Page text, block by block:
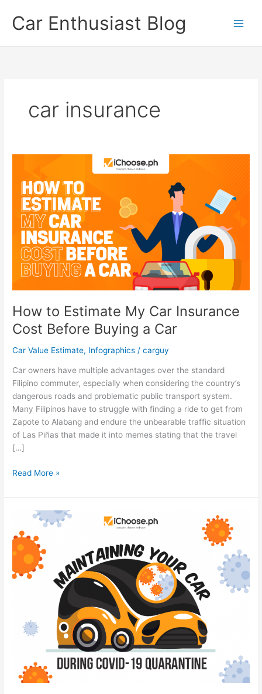
contentCar Enthusiast Blog
car insurance
How to Estimate My Car Insurance
Cost Before Buying a Car
Car Value Estimate, Infographics /carguy
Car owners have multiple advantages over the standard
Filipino commuter, especially when considering the country’s
dangerous roads and problematic public transport system.
Many Filipinos have to struggle with finding a ride to get from
Zapote to Alabang and endure the unbearable traffic situation
of Las Piñas that made it into memes stating that the travel
[…]
How
Estimate
Insurance
Cost
Before
Buying
Read More »